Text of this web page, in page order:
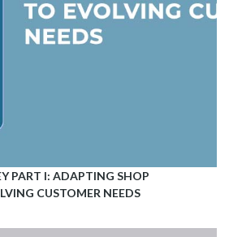
PART I: ADAPTING SHOP
CUSTOMER NEEDS